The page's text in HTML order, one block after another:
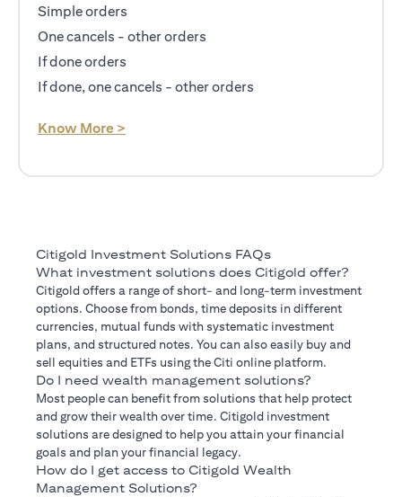
Simple orders
One cancels - other orders
If done orders
If done, one cancels - other orders
Know More >
Citigold Investment Solutions FAQs
What investment solutions does Citigold offer?
Citigold offers a range of short- and long-term investment
options. Choose from bonds, time deposits in different
currencies, mutual funds with systematic investment
plans, and structured notes. You can also easily buy and
sell equities and ETFs using the Citi online platform.
Do I need wealth management solutions?
Most people can benefit from solutions that help protect
and grow their wealth over time. Citigold investment
solutions are designed to help you attain your financial
goals and plan your financial legacy.
How do I get access to Citigold Wealth
Management Solutions?